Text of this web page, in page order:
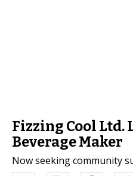
Fizzing Cool
Beverage Maker
Now seeking community